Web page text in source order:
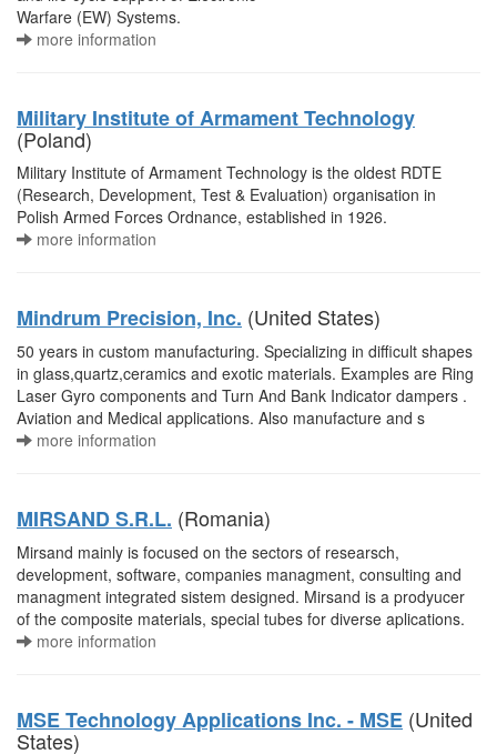
Warfare (EW) Systems.
more information
Military Institute of Armament Technology
(Poland)
Military Institute of Armament Technology is the oldest RDTE
(Research, Development, Test & Evaluation) organisation in
Polish Armed Forces Ordnance, established in 1926.
more information
Mindrum Precision, Inc. (United States)
50 years in custom manufacturing. Specializing in difficult shapes
in glass,quartz,ceramics and exotic materials. Examples are Ring
Laser Gyro components and Turn And Bank Indicator dampers .
Aviation and Medical applications. Also manufacture and s
more information
MIRSAND S.R.L. (Romania)
Mirsand mainly is focused on the sectors of researsch,
development, software, companies managment, consulting and
managment integrated sistem designed. Mirsand is a prodyucer
of the composite materials, special tubes for diverse aplications.
more information
MSE Technology Applications Inc. - MSE (United
States)